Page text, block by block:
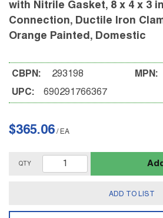
with Nitrile Gasket, 8 x 4 x 3
Connection, Ductile Iron
Orange Painted, Domestic
CBPN: 293198
UPC: 690291766367
MPN:
$365.06 / EA
QTY
ADD TO LIST